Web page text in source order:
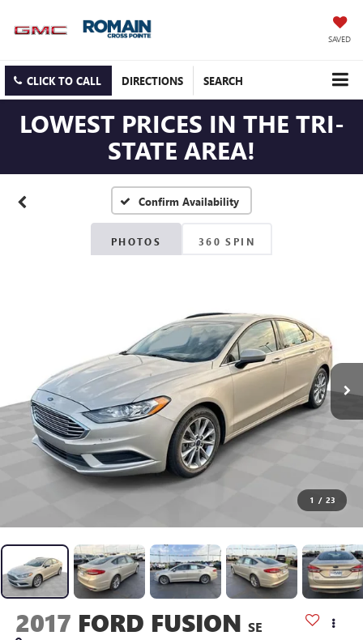
SAVED
CLICK TO CALL DIRECTIONS SEARCH
LOWEST PRICES IN THE TRI-
STATE AREA!
Confirm Availability
PHOTOS 360 SPIN
1 / 23
2017 FORD FUSION SE